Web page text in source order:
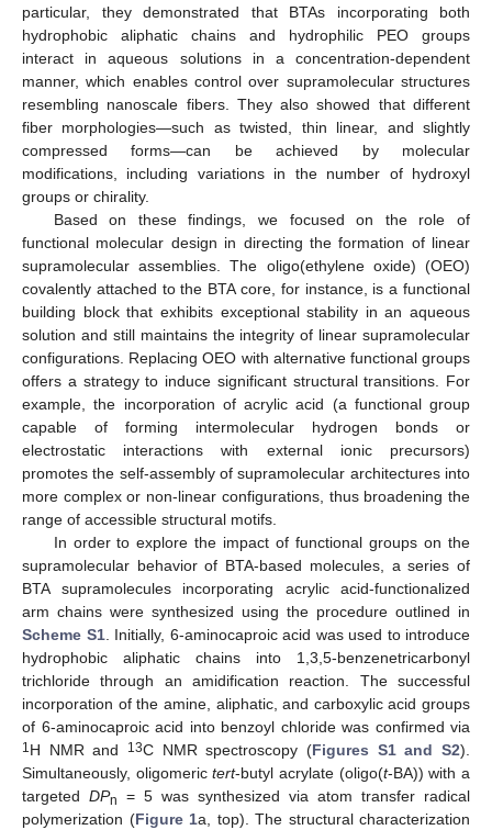
particular, they demonstrated that BTAs incorporating both
hydrophobic aliphatic chains and hydrophilic PEO groups
interact in aqueous solutions in a concentration-dependent
manner, which enables control over supramolecular structures
resembling nanoscale fibers. They also showed that different
fiber morphologies—such as twisted, thin linear, and slightly
compressed forms—can be achieved by molecular
modifications, including variations in the number of hydroxyl
groups or chirality.
Based on these findings, we focused on the role of
functional molecular design in directing the formation of linear
supramolecular assemblies. The oligo(ethylene oxide) (OEO)
covalently attached to the BTA core, for instance, is a functional
building block that exhibits exceptional stability in an aqueous
solution and still maintains the integrity of linear supramolecular
configurations. Replacing OEO with alternative functional groups
offers a strategy to induce significant structural transitions. For
example, the incorporation of acrylic acid (a functional group
capable of forming intermolecular hydrogen bonds or
electrostatic interactions with external ionic precursors)
promotes the self-assembly of supramolecular architectures into
more complex or non-linear configurations, thus broadening the
range of accessible structural motifs.
In order to explore the impact of functional groups on the
supramolecular behavior of BTA-based molecules, a series of
BTA supramolecules incorporating acrylic acid-functionalized
arm chains were synthesized using the procedure outlined in
Scheme S1. Initially, 6-aminocaproic acid was used to introduce
hydrophobic aliphatic chains into 1,3,5-benzenetricarbonyl
trichloride through an amidification reaction. The successful
incorporation of the amine, aliphatic, and carboxylic acid groups
of 6-aminocaproic acid into benzoyl chloride was confirmed via
1 H NMR and 13C NMR spectroscopy (Figures S1 and S2).
Simultaneously, oligomerictert-butyl acrylate (oligo(t-BA)) with a
targeted DPn
= 5 was synthesized via atom transfer radical
polymerization (Figure 1a, top). The structural characterization